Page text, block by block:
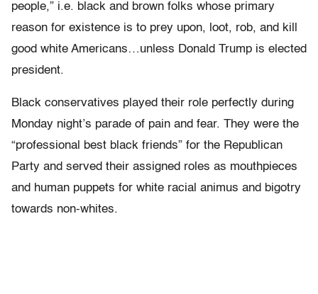
people,” i.e. black and brown folks whose primary
reason for existence is to prey upon, loot, rob, and kill
good white Americans…unless Donald Trump is elected
president.
Black conservatives played their role perfectly during
Monday night’s parade of pain and fear. They were the
“professional best black friends” for the Republican
Party and served their assigned roles as mouthpieces
and human puppets for white racial animus and bigotry
towards non-whites.